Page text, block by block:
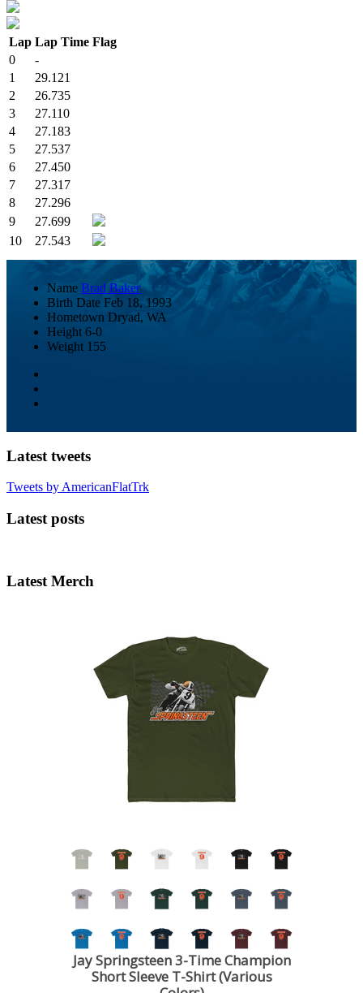
Lap Lap Time Flag
0
-
1
29.121
2
26.735
3
27.110
4
27.183
5
27.537
6
27.450
7
27.317
8
27.296
9
27.699
10
27.543
Name Brad Baker
Birth Date Feb 18, 1993
Hometown Dryad, WA
Height 6-0
Weight 155
Latest tweets
Tweets by AmericanFlatTrk
Latest posts
Latest Merch